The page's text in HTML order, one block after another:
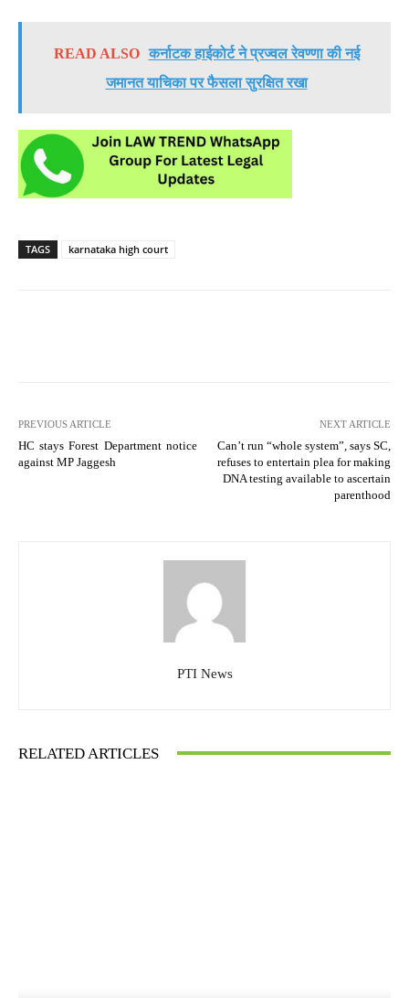
READ ALSO कर्नाटक हाईकोर्ट ने प्रज्वल रेवण्णा की नई
जमानत याचिका पर फैसला सुरक्षित रखा
TAGS karnataka high court
PREVIOUS ARTICLE
HC stays Forest Department notice
against MP Jaggesh
NEXT ARTICLE
Can’t run “whole system”, says SC,
refuses to entertain plea for making
DNA testing available to ascertain
parenthood
PTI News
RELATED ARTICLES